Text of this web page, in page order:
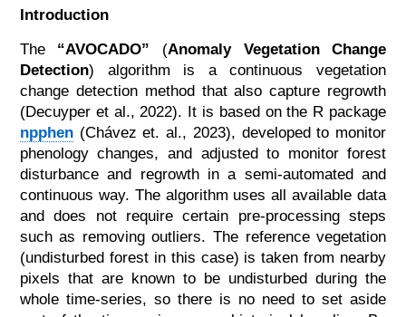
Introduction
The “AVOCADO” (Anomaly Vegetation Change
Detection) algorithm is a continuous vegetation
change detection method that also capture regrowth
(Decuyper et al., 2022). It is based on the R package
npphen(Chávez et. al., 2023), developed to monitor
phenology changes, and adjusted to monitor forest
disturbance and regrowth in a semi-automated and
continuous way. The algorithm uses all available data
and does not require certain pre-processing steps
such as removing outliers. The reference vegetation
(undisturbed forest in this case) is taken from nearby
pixels that are known to be undisturbed during the
whole time-series, so there is no need to set aside